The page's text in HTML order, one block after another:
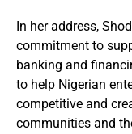
In her address,
commitment to
banking and
to help Nigerian
competitive and
communities and